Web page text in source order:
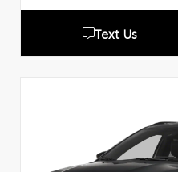
Text Us